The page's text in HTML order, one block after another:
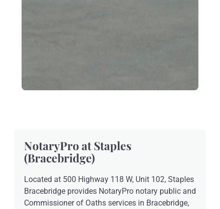
NotaryPro at Staples
(Bracebridge)
Located at 500 Highway 118 W, Unit 102, Staples
Bracebridge provides NotaryPro notary public and
Commissioner of Oaths services in Bracebridge,